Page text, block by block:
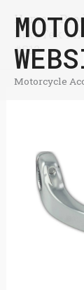
content
Motorcycle
Home
BikeTek
#S12